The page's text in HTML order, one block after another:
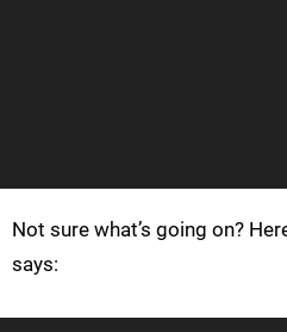
Not sure what’s going on?
says: